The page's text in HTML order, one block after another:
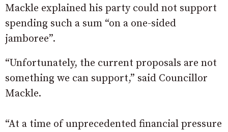
Mackle explained his party could not support
spending such a sum “on a one-sided
jamboree”.
“Unfortunately, the current proposals are not
something we can support,” said Councillor
Mackle.
“At a time of unprecedented financial pressure